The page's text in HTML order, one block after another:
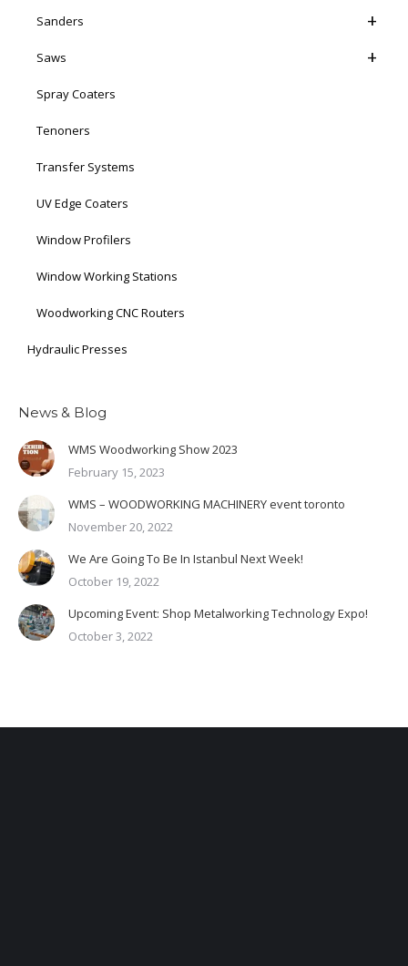
Sanders
Saws
Spray Coaters
Tenoners
Transfer Systems
UV Edge Coaters
Window Profilers
Window Working Stations
Woodworking CNC Routers
Hydraulic Presses
News & Blog
WMS Woodworking Show 2023
February 15, 2023
WMS – WOODWORKING MACHINERY event toronto
November 20, 2022
We Are Going To Be In Istanbul Next Week!
October 19, 2022
Upcoming Event: Shop Metalworking Technology Expo!
October 3, 2022